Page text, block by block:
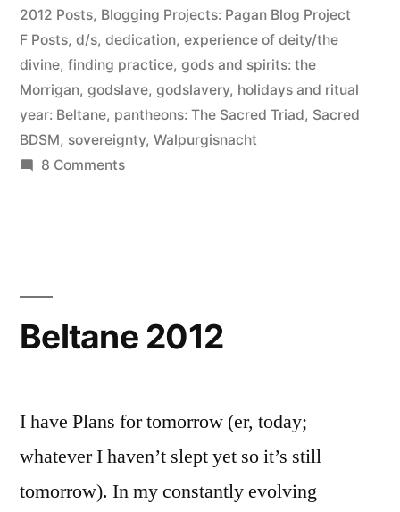
2012 Posts, Blogging Projects: Pagan Blog Project
F Posts, d/s, dedication, experience of deity/the
divine, finding practice, gods and spirits: the
Morrigan, godslave, godslavery, holidays and ritual
year: Beltane, pantheons: The Sacred Triad, Sacred
BDSM, sovereignty, Walpurgisnacht
8 Commentson
Beltane 2012
I have Plans for tomorrow (er, today;
whatever I haven’t slept yet so it’s still
tomorrow). In my constantly evolving